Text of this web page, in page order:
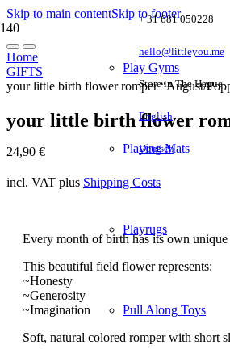
Skip to main contentSkip to footer
+ 31 681 050228
hello@littleyou.me
Store in The Hague
English
Deutsch
Play Gyms
Playing Mats
Playrugs
Pull Along Toys
Home
GIFTS
your little birth flower romper “August/
your little birth flower
24,90 €
incl. VAT plus Shipping Costs
Every month of birth has its own
This beautiful field flower represents:
~Honesty
~Generosity
~Imagination
Soft, natural colored romper with short